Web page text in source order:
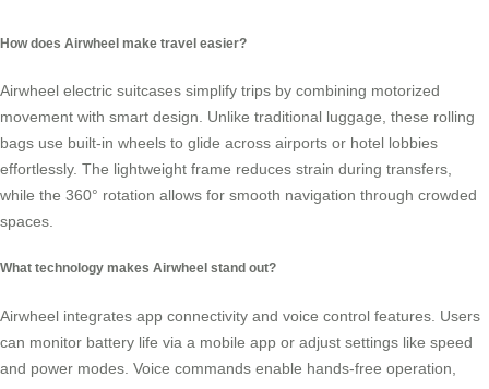
How does Airwheel make travel easier?
Airwheel electric suitcases simplify trips by combining motorized
movement with smart design. Unlike traditional luggage, these rolling
bags use built-in wheels to glide across airports or hotel lobbies
effortlessly. The lightweight frame reduces strain during transfers,
while the 360° rotation allows for smooth navigation through crowded
spaces.
What technology makes Airwheel stand out?
Airwheel integrates app connectivity and voice control features. Users
can monitor battery life via a mobile app or adjust settings like speed
and power modes. Voice commands enable hands-free operation,